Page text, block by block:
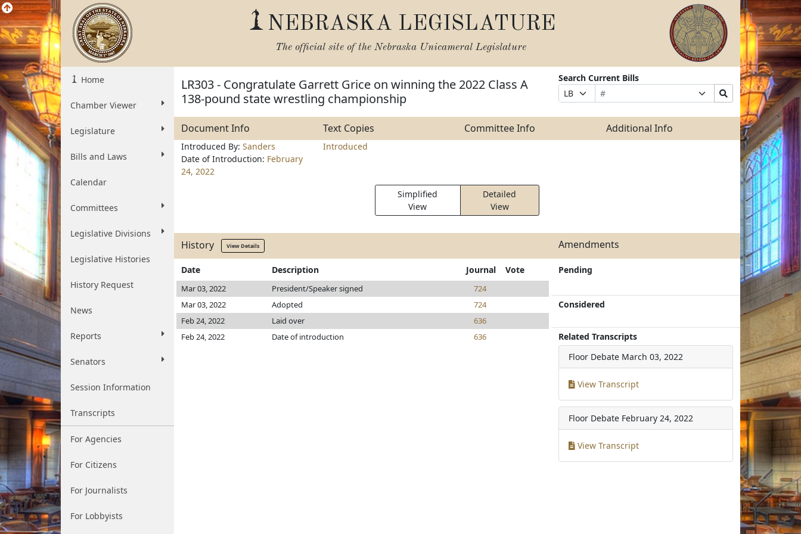
NEBRASKA LEGISLATURE
The official site of the Nebraska Unicameral Legislature
Home
Chamber Viewer
Legislature
Bills and Laws
Calendar
Committees
Legislative Divisions
Legislative Histories
History Request
News
Reports
Senators
Session Information
Transcripts
For Agencies
For Citizens
For Journalists
For Lobbyists
LR303 - Congratulate Garrett Grice on winning the 2022 Class A
138-pound state wrestling championship
Search Current Bills
Prefix
Selection
Bill
Number
Suffix
Selection
Search
Bills
Submit
Document Info Text Copies Committee Info Additional Info
Introduced By: Sanders
Date of Introduction: February
24, 2022
Introduced
Simplified
View
Detailed
View
History View Details Amendments
Date Description Journal Vote
Mar 03, 2022 President/Speaker signed
724
Mar 03, 2022
Adopted
724
Feb 24, 2022
Laid over
636
Feb 24, 2022
Date of introduction 636
Pending
Considered
Related Transcripts
Floor Debate March 03, 2022
View Transcript
Floor Debate February 24, 2022
View Transcript